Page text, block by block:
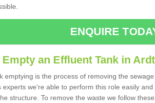
ENQUIRE
an Effluent Tank in
emptying is the process of removing the
experts we're able to perform this role easily
structure. To remove the waste we follow